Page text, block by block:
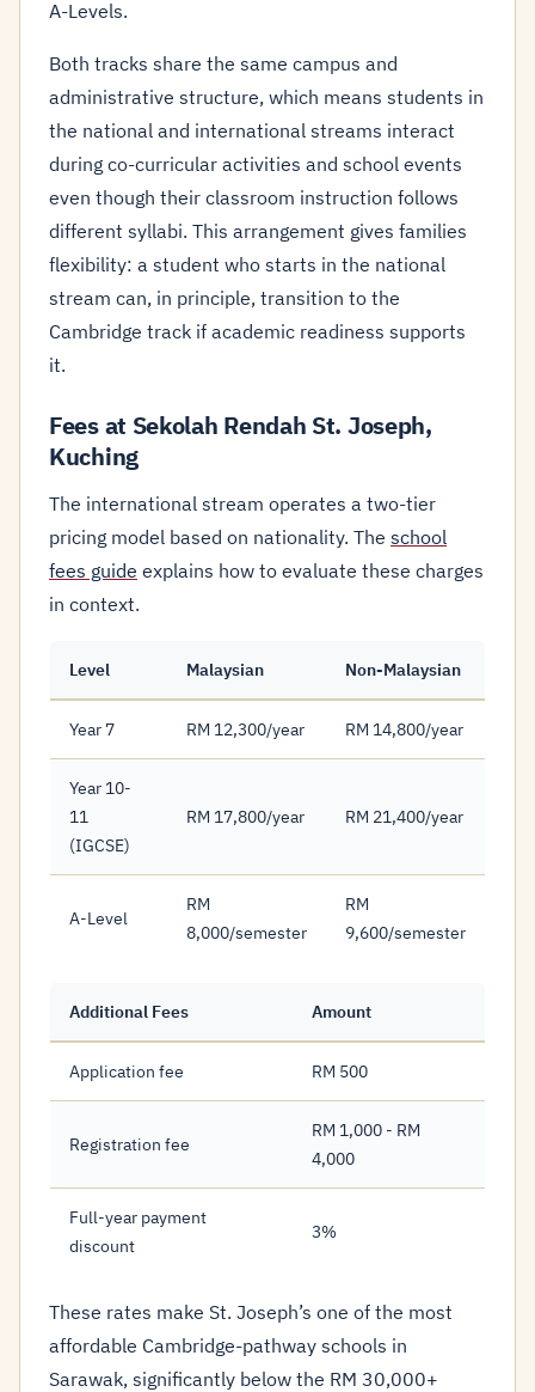
A-Levels.
Both tracks share the same campus and
administrative structure, which means students in
the national and international streams interact
during co-curricular activities and school events
even though their classroom instruction follows
different syllabi. This arrangement gives families
flexibility: a student who starts in the national
stream can, in principle, transition to the
Cambridge track if academic readiness supports
it.
Fees at Sekolah Rendah St. Joseph,
Kuching
The international stream operates a two-tier
pricing model based on nationality. The school
fees guide explains how to evaluate these charges
in context.
Level Malaysian Non-Malaysian
Year 7 RM 12,300/year RM 14,800/year
Year 10-
11
(IGCSE)
RM 17,800/year RM 21,400/year
A-Level
RM
8,000/semester
RM
9,600/semester
Additional Fees Amount
Application fee RM 500
Registration fee
RM 1,000 - RM
4,000
Full-year payment
discount
3%
These rates make St. Joseph’s one of the most
affordable Cambridge-pathway schools in
Sarawak, significantly below the RM 30,000+